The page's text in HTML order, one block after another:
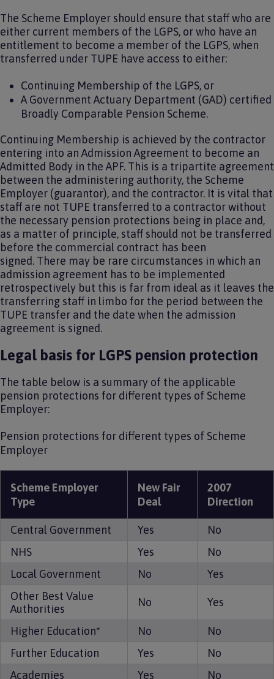
The Scheme Employer should ensure that staff who are
either current members of the LGPS, or who have an
entitlement to become a member of the LGPS, when
transferred under TUPE have access to either:
Continuing Membership of the LGPS, or
A Government Actuary Department (GAD) certified
Broadly Comparable Pension Scheme.
Continuing Membership is achieved by the contractor
entering into an Admission Agreement to become an
Admitted Body in the APF. This is a tripartite agreement
between the administering authority, the Scheme
Employer (guarantor), and the contractor. It is vital that
staff are not TUPE transferred to a contractor without
the necessary pension protections being in place and,
as a matter of principle, staff should not be transferred
before the commercial contract has been
signed. There may be rare circumstances in which an
admission agreement has to be implemented
retrospectively but this is far from ideal as it leaves the
transferring staff in limbo for the period between the
TUPE transfer and the date when the admission
agreement is signed.
Legal basis for LGPS pension protection
The table below is a summary of the applicable
pension protections for different types of Scheme
Employer:
Pension protections for different types of Scheme
Employer
Scheme Employer
Type
New Fair
Deal
2007
Direction
Central Government Yes
No
NHS
Yes
No
Local Government
No
Yes
Other Best Value
Authorities
No Yes
Higher Education* No
No
Further Education
Yes
No
Academies
Yes No